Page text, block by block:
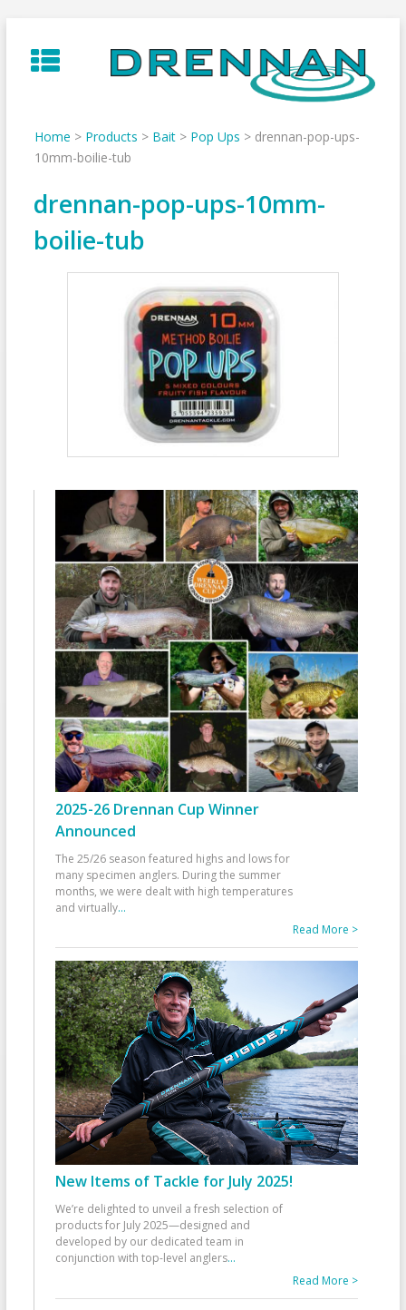
to
content
Home > Products > Bait> Pop Ups > drennan-pop-ups-
10mm-boilie-tub
drennan-pop-ups-10mm-
boilie-tub
2025-26 Drennan Cup Winner
Announced
The 25/26 season featured highs and lows for
many specimen anglers. During the summer
months, we were dealt with high temperatures
and virtually...
Read More >
New Items of Tackle for July 2025!
We’re delighted to unveil a fresh selection of
products for July 2025—designed and
developed by our dedicated team in
conjunction with top-level anglers...
Read More >